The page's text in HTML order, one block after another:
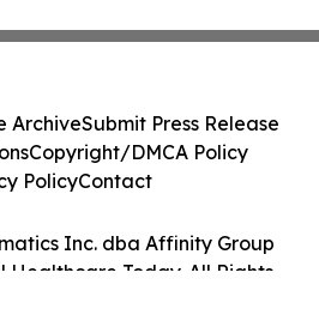
Inc. dba Affinity Group
Healthcare Today. All Rights
ArchiveSubmit Press Release
Copyright/DMCA Policy
PolicyContact